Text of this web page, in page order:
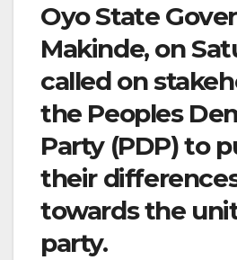
Oyo State
Makinde, on
called on
the Peoples
Party (PDP) to
their
towards the
party.